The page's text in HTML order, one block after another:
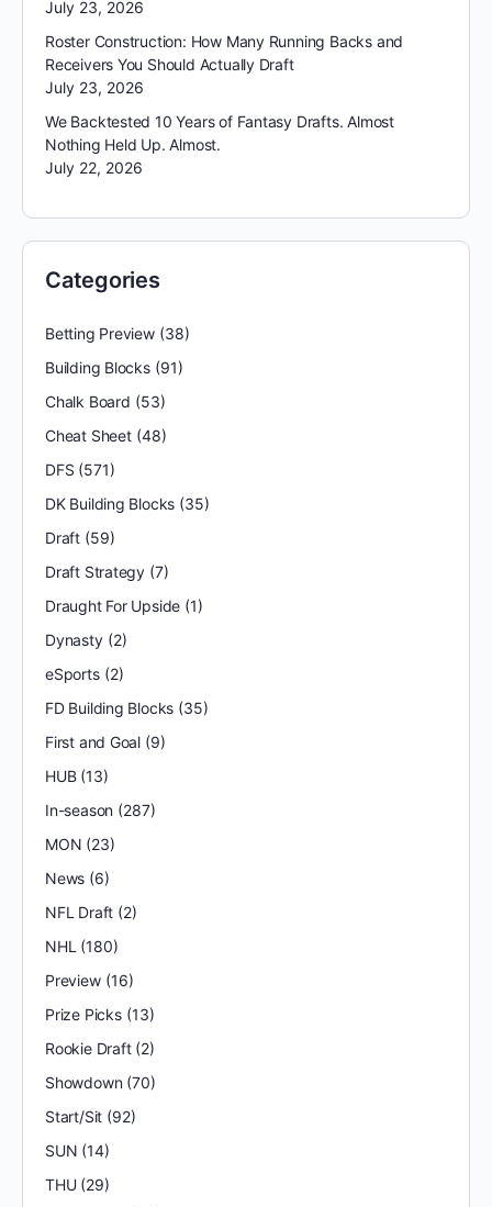
July 23, 2026
Roster Construction: How Many Running Backs and
Receivers You Should Actually Draft
July 23, 2026
We Backtested 10 Years of Fantasy Drafts. Almost
Nothing Held Up. Almost.
July 22, 2026
Categories
Betting Preview(38)
Building Blocks(91)
Chalk Board (53)
Cheat Sheet(48)
DFS (571)
DK Building Blocks (35)
Draft(59)
Draft Strategy (7)
Draught For Upside (1)
Dynasty(2)
eSports(2)
FD Building Blocks (35)
First and Goal (9)
HUB(13)
In-season (287)
MON (23)
News (6)
NFL Draft (2)
NHL (180)
Preview(16)
Prize Picks(13)
Rookie Draft(2)
Showdown(70)
Start/Sit (92)
SUN (14)
THU(29)